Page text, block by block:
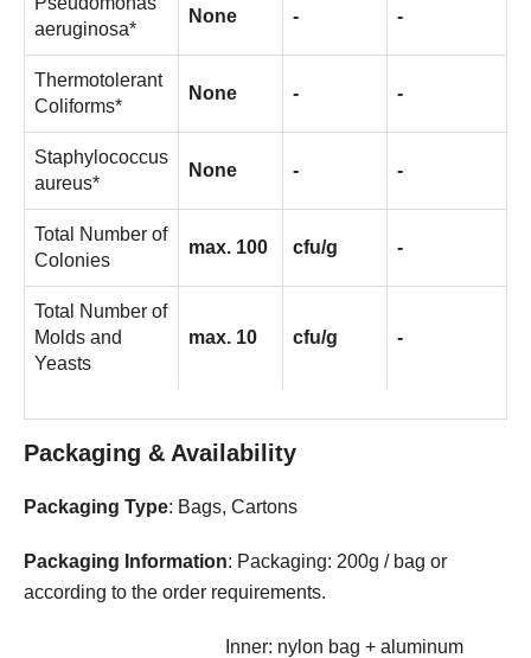
aeruginosa*
None - -
Thermotolerant
Coliforms*
None - -
Staphylococcus
aureus*
None - -
Total Number of
Colonies
max. 100 cfu/g -
Total Number of
Molds and
Yeasts
max. 10 cfu/g -
Packaging & Availability
Packaging Type: Bags, Cartons
Packaging Information: Packaging: 200g / bag or
according to the order requirements.
Inner: nylon bag + aluminum